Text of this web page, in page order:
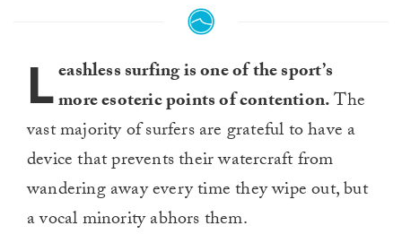
Leashless surfing is one of the sport’s
more esoteric points of contention.The
vast majority of surfers are grateful to have a
device that prevents their watercraft from
wandering away every time they wipe out, but
a vocal minority abhors them.